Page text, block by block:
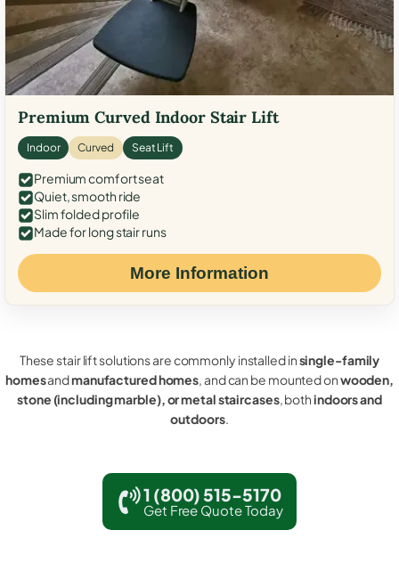
Premium Curved Indoor Stair Lift
Indoor Curved Seat Lift
Premium comfort seat
Quiet, smooth ride
Slim folded profile
Made for long stair runs
More Information
These stair lift solutions are commonly installed insingle-family
homesandmanufactured homes, and can be mounted onwooden,
stone (including marble), or metal staircases, bothindoors and
outdoors.
1 (800) 515-5170
Get Free Quote Today